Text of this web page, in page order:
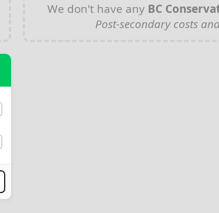
We don't have any BC
Post-secondary costs